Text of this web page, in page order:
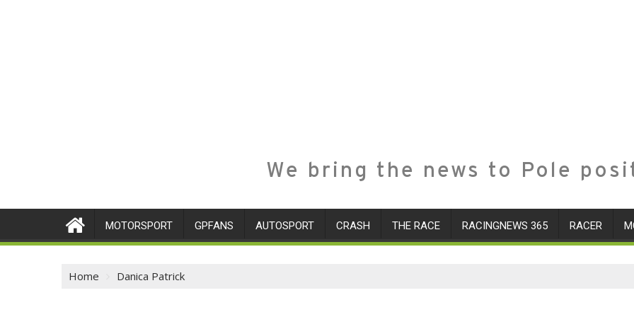
We bring the news to Pole
MOTORSPORT GPFANS AUTOSPORT CRASH THE RACE RACINGNEWS 365 RACER
Home Danica Patrick